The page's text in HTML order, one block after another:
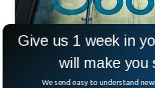
Google Lens Image Search
Skin Conditions
Give us 1 week in
will make you
We send easy to understand